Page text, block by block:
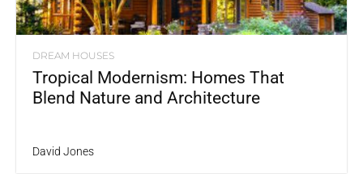
DREAM HOUSES
Tropical Modernism: Homes That
Blend Nature and Architecture
David Jones